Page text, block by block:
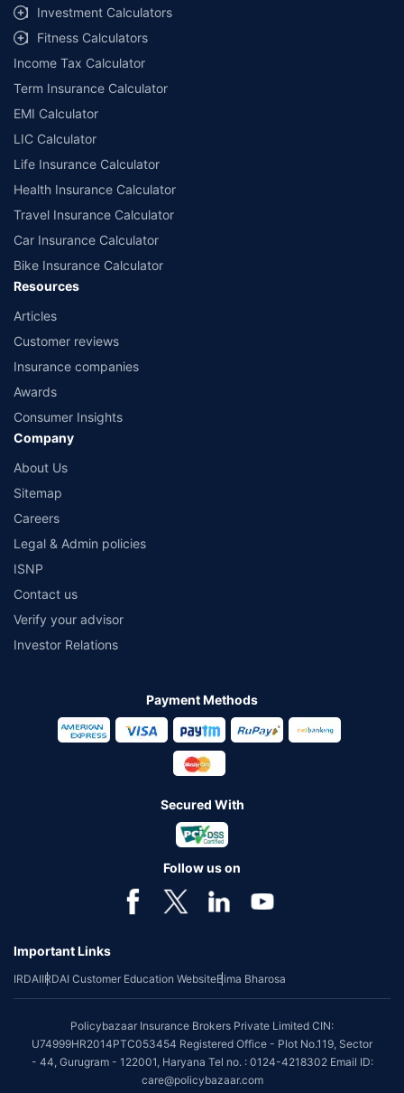
Investment Calculators
Fitness Calculators
Income Tax Calculator
Term Insurance Calculator
EMI Calculator
LIC Calculator
Life Insurance Calculator
Health Insurance Calculator
Travel Insurance Calculator
Car Insurance Calculator
Bike Insurance Calculator
Resources
Articles
Customer reviews
Insurance companies
Awards
Consumer Insights
Company
About Us
Sitemap
Careers
Legal & Admin policies
ISNP
Contact us
Verify your advisor
Investor Relations
Payment Methods
Secured With
Follow us on
Important Links
IRDAIIRDAI Customer Education WebsiteBima Bharosa
Policybazaar Insurance Brokers Private Limited CIN:
U74999HR2014PTC053454 Registered Office - Plot No.119, Sector
- 44, Gurugram - 122001, Haryana Tel no. : 0124-4218302 Email ID:
care@policybazaar.com